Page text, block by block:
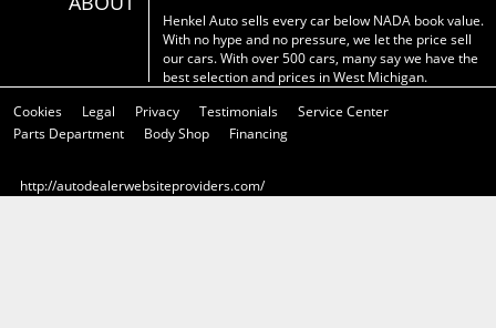
Henkel Auto sells every car below NADA book value.
With no hype and no pressure, we let the price sell
our cars. With over 500 cars, many say we have the
best selection and prices in West Michigan.
Cookies
Legal Privacy Testimonials
Service Center
Parts Department
Body Shop Financing
http://autodealerwebsiteproviders.com/